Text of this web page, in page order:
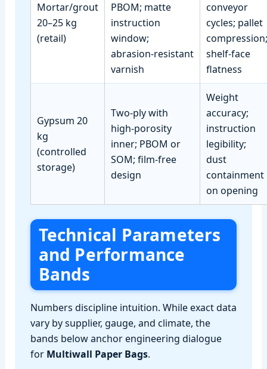
Mortar/grout
20–25 kg
(retail)
PBOM; matte
instruction
window;
abrasion‑resistant
varnish
conveyor
cycles; pallet
compression;
shelf‑face
flatness
Gypsum 20
kg
(controlled
storage)
Two‑ply with
high‑porosity
inner; PBOM or
SOM; film‑free
design
Weight
accuracy;
instruction
legibility;
dust
containment
on opening
Technical Parameters
and Performance
Bands
Numbers discipline intuition. While exact data
vary by supplier, gauge, and climate, the
bands below anchor engineering dialogue
for Multiwall Paper Bags.